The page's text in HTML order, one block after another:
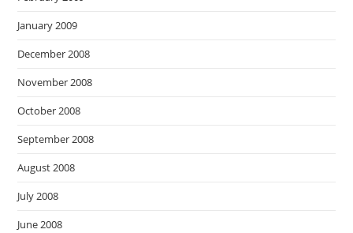
January 2009
December 2008
November 2008
October 2008
September 2008
August 2008
July 2008
June 2008